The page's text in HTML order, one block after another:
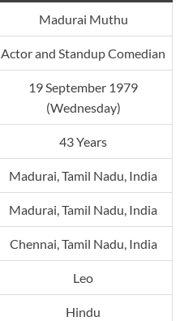
Madurai Muthu
Actor and Standup Comedian
19 September 1979
(Wednesday)
43 Years
Madurai, Tamil Nadu, India
Madurai, Tamil Nadu, India
Chennai, Tamil Nadu, India
Leo
Hindu